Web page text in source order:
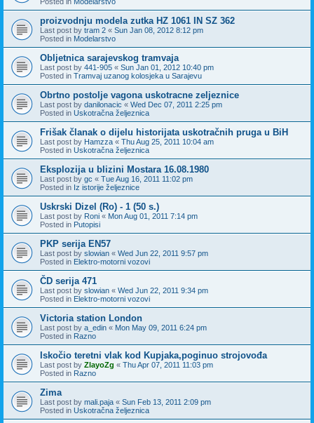
proizvodnju modela zutka HZ 1061 IN SZ 362
Last post by tram 2 « Sun Jan 08, 2012 8:12 pm
Posted in Modelarstvo
Obljetnica sarajevskog tramvaja
Last post by 441-905 « Sun Jan 01, 2012 10:40 pm
Posted in Tramvaj uzanog kolosjeka u Sarajevu
Obrtno postolje vagona uskotracne zeljeznice
Last post by danilonacic « Wed Dec 07, 2011 2:25 pm
Posted in Uskotračna željeznica
Frišak članak o dijelu historijata uskotračnih pruga u BiH
Last post by Hamzza « Thu Aug 25, 2011 10:04 am
Posted in Uskotračna željeznica
Eksplozija u blizini Mostara 16.08.1980
Last post by gc « Tue Aug 16, 2011 11:02 pm
Posted in Iz istorije željeznice
Uskrski Dizel (Ro) - 1 (50 s.)
Last post by Roni « Mon Aug 01, 2011 7:14 pm
Posted in Putopisi
PKP serija EN57
Last post by slowian « Wed Jun 22, 2011 9:57 pm
Posted in Elektro-motorni vozovi
ČD serija 471
Last post by slowian « Wed Jun 22, 2011 9:34 pm
Posted in Elektro-motorni vozovi
Victoria station London
Last post by a_edin « Mon May 09, 2011 6:24 pm
Posted in Razno
Iskočio teretni vlak kod Kupjaka,poginuo strojovođa
Last post by ZlayoZg « Thu Apr 07, 2011 11:03 pm
Posted in Razno
Zima
Last post by mali.paja « Sun Feb 13, 2011 2:09 pm
Posted in Uskotračna željeznica